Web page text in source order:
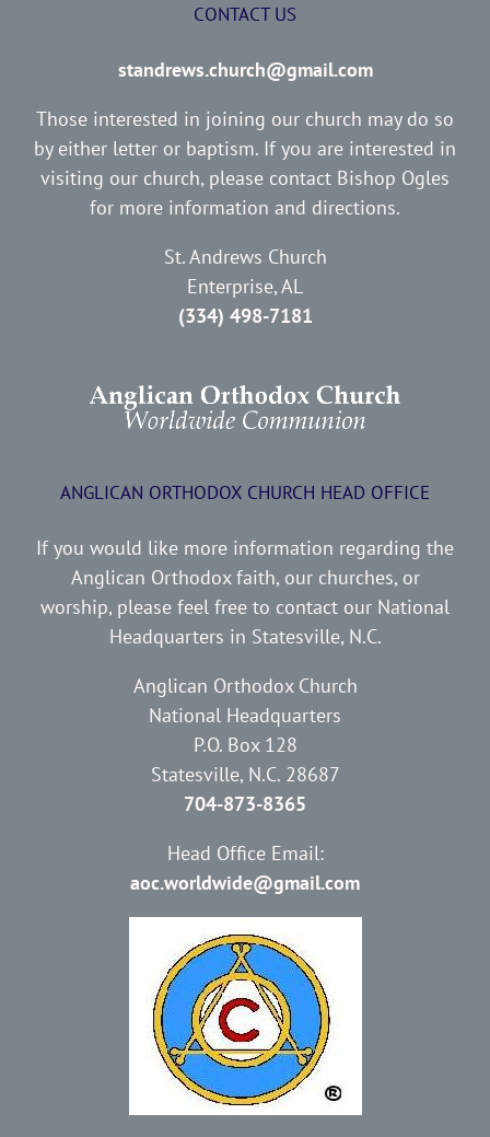
CONTACT US
standrews.church@gmail.com
Those interested in joining our church may do so
by either letter or baptism. If you are interested in
visiting our church, please contact Bishop Ogles
for more information and directions.
St. Andrews Church
Enterprise, AL
(334) 498-7181
ANGLICAN ORTHODOX CHURCH HEAD OFFICE
If you would like more information regarding the
Anglican Orthodox faith, our churches, or
worship, please feel free to contact our National
Headquarters in Statesville, N.C.
Anglican Orthodox Church
National Headquarters
P.O. Box 128
Statesville, N.C. 28687
704-873-8365
Head Office Email:
aoc.worldwide@gmail.com